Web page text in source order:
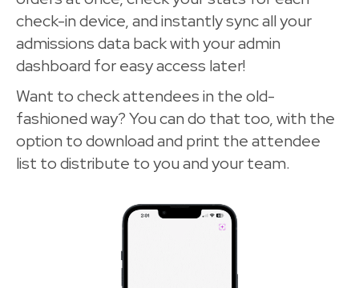
check-in device, and instantly sync all your
admissions data back with your admin
dashboard for easy access later!
Want to check attendees in the old-
fashioned way? You can do that too, with the
option to download and print the attendee
list to distribute to you and your team.